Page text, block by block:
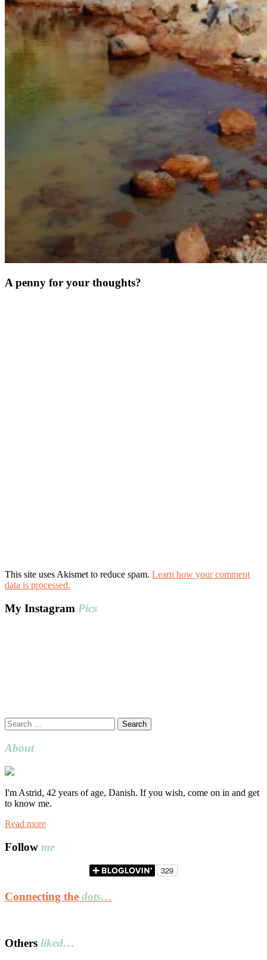
A penny for your thoughts?
This site uses Akismet to reduce spam. Learn how your comment
data is processed.
My Instagram Pics
Search
for:
About
I'm Astrid, 42 years of age, Danish. If you wish, come on in and get
to know me.
Read more
Follow me
Connecting the dots…
Others liked…